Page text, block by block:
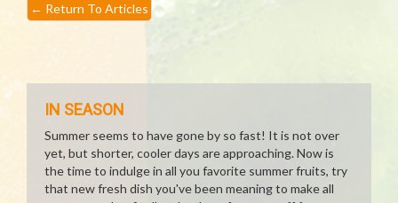
← Return To Articles
IN SEASON
Summer seems to have gone by so fast! It is not over
yet, but shorter, cooler days are approaching. Now is
the time to indulge in all you favorite summer fruits, try
that new fresh dish you've been meaning to make all